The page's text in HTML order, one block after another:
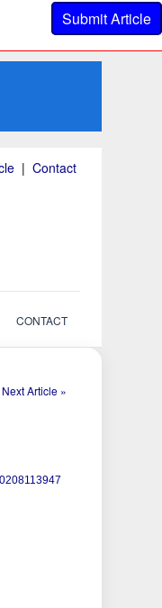
Submit Article
| Contact
CONTACT
Next Article »